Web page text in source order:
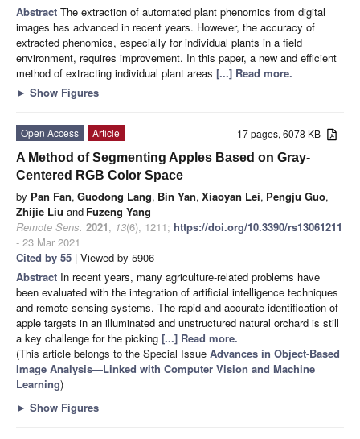
Abstract The extraction of automated plant phenomics from digital
images has advanced in recent years. However, the accuracy of
extracted phenomics, especially for individual plants in a field
environment, requires improvement. In this paper, a new and efficient
method of extracting individual plant areas [...] Read more.
► Show Figures
17 pages, 6078 KB
Open Access
Article
A Method of Segmenting Apples Based on Gray-
Centered RGB Color Space
by Pan Fan, Guodong Lang, Bin Yan, Xiaoyan Lei, Pengju Guo,
Zhijie Liu and Fuzeng Yang
Remote Sens. 2021, 13(6), 1211; https://doi.org/10.3390/rs13061211
- 23 Mar 2021
Cited by 55 | Viewed by 5906
Abstract In recent years, many agriculture-related problems have
been evaluated with the integration of artificial intelligence techniques
and remote sensing systems. The rapid and accurate identification of
apple targets in an illuminated and unstructured natural orchard is still
a key challenge for the picking [...] Read more.
(This article belongs to the Special Issue Advances in Object-Based
Image Analysis—Linked with Computer Vision and Machine
Learning)
► Show Figures